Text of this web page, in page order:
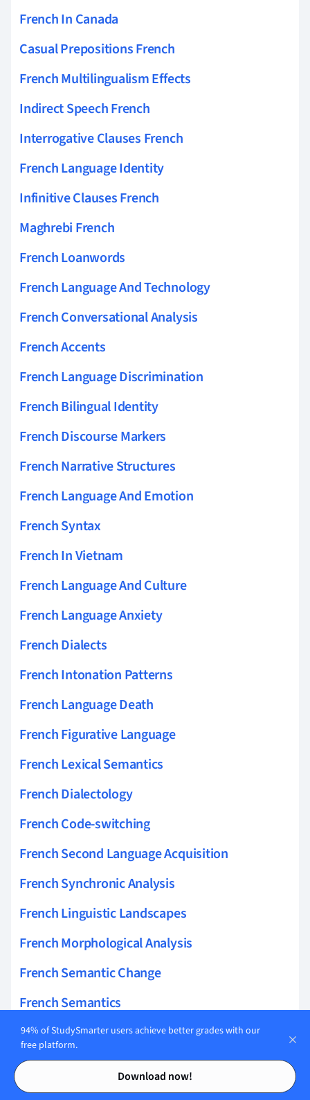
Contents
Contents
French In Canada
Casual Prepositions French
French Multilingualism Effects
Indirect Speech French
Interrogative Clauses French
French Language Identity
Infinitive Clauses French
Maghrebi French
French Loanwords
French Language And Technology
French Conversational Analysis
French Accents
French Language Discrimination
French Bilingual Identity
French Discourse Markers
French Narrative Structures
French Language And Emotion
French Syntax
French In Vietnam
French Language And Culture
French Language Anxiety
French Dialects
French Intonation Patterns
French Language Death
French Figurative Language
French Lexical Semantics
French Dialectology
French Code-switching
French Second Language Acquisition
French Synchronic Analysis
French Linguistic Landscapes
French Morphological Analysis
French Semantic Change
French Semantics
French Register Variation
French Grammatical Categories
French Sociolinguistics
94% of StudySmarter users achieve better grades with our
free platform.
Download now!